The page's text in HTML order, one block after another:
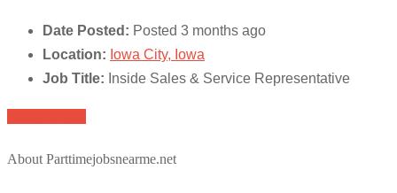
Date Posted: Posted 3 months ago
Location: Iowa City, Iowa
Job Title: Inside Sales & Service Representative
About Parttimejobsnearme.net